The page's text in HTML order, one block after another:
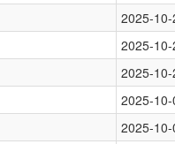
2025-10-
2025-10-
2025-10-
2025-10-
2025-10-